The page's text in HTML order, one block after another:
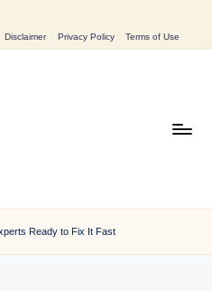
Disclaimer Privacy Policy Terms of Use
Ready to Fix It Fast